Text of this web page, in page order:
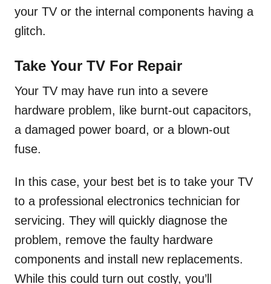
your TV or the internal components having a
glitch.
Take Your TV For Repair
Your TV may have run into a severe
hardware problem, like burnt-out capacitors,
a damaged power board, or a blown-out
fuse.
In this case, your best bet is to take your TV
to a professional electronics technician for
servicing. They will quickly diagnose the
problem, remove the faulty hardware
components and install new replacements.
While this could turn out costly, you’ll